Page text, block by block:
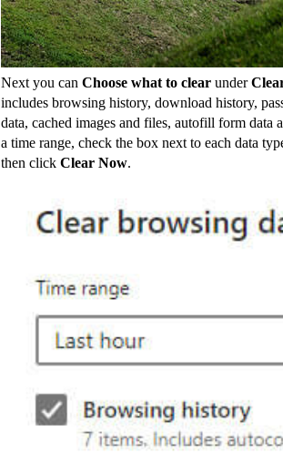
Next you can Choose what to clear under
includes browsing history, download history,
data, cached images and files, autofill form data
a time range, check the box next to each data
then click Clear Now.